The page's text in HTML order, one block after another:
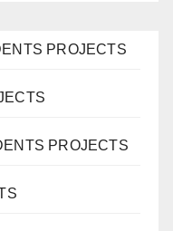
PROJECTS
PROJECTS